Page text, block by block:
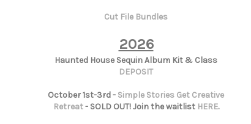
Cut File Bundles
2026
Haunted House Sequin Album Kit & Class
DEPOSIT
October 1st-3rd - Simple Stories Get Creative
Retreat- SOLD OUT! Join the waitlist HERE.